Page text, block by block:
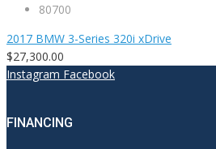
80700
2017 BMW 3-Series 320i xDrive
$27,300.00
Instagram Facebook
FINANCING